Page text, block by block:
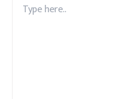
here..